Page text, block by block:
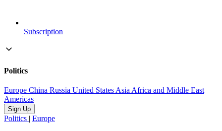
Subscription
Politics
Europe China Russia United StatesAsiaAfrica and Middle East
Americas
Sign Up
Politics | Europe